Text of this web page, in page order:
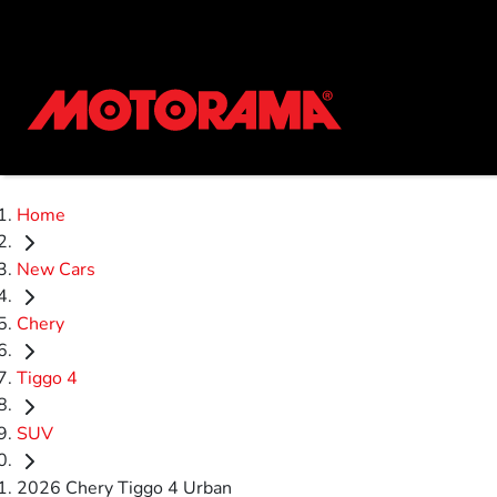
Home
New Cars
Chery
Tiggo 4
SUV
2026 Chery Tiggo 4 Urban